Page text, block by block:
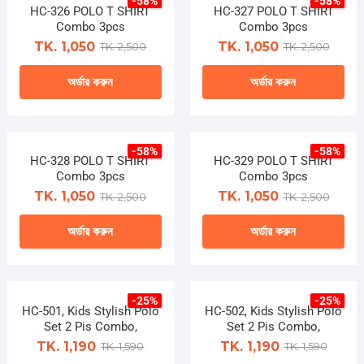
on
the
product
page
on
the
product
page
has
multiple
variants.
The
options
may
chosen
on
the
product
page
has
multiple
variants.
The
options
may
chosen
on
the
product
page
HC-326 POLO T SHIRT
Combo 3pcs
TK. 1,050 TK. 2,500
অর্ডার করুন
has
multiple
variants.
The
options
may
chosen
on
the
product
HC-327 POLO T SHIRT
Combo 3pcs
TK. 1,050 TK. 2,500
অর্ডার করুন
has
multiple
variants.
The
options
may
chosen
on
the
product
-58%
HC-328 POLO T SHIRT
Combo 3pcs
TK. 1,050 TK. 2,500
অর্ডার করুন
has
multiple
variants.
-58%
HC-329 POLO T SHIRT
Combo 3pcs
TK. 1,050 TK. 2,500
অর্ডার করুন
has
multiple
variants.
-25%
HC-501, Kids Stylish Polo
Set 2 Pis Combo,
TK. 1,190 TK. 1,590
-25%
HC-502, Kids Stylish Polo
Set 2 Pis Combo,
TK. 1,190 TK. 1,590